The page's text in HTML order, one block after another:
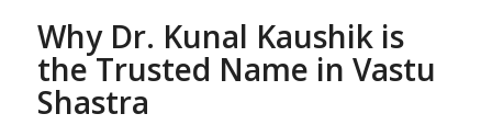
Why Dr. Kunal Kaushik is
the Trusted Name in Vastu
Shastra